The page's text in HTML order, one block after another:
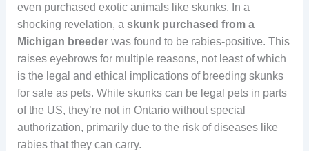
even purchased exotic animals like skunks. In a
shocking revelation, a skunk purchased from a
Michigan breederwas found to be rabies-positive. This
raises eyebrows for multiple reasons, not least of which
is the legal and ethical implications of breeding skunks
for sale as pets. While skunks can be legal pets in parts
of the US, they’re not in Ontario without special
authorization, primarily due to the risk of diseases like
rabies that they can carry.